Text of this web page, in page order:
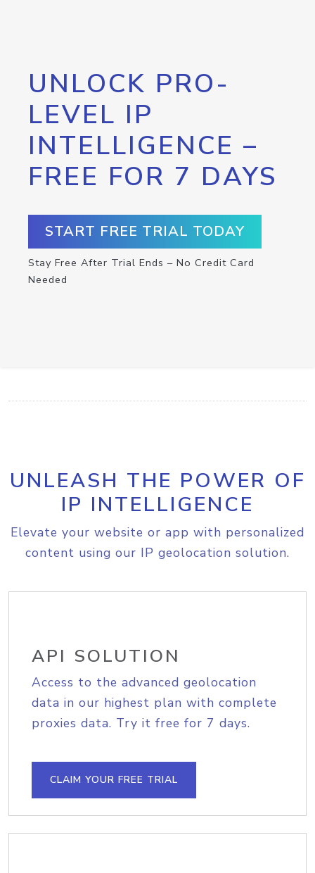
UNLOCK PRO-
LEVEL IP
INTELLIGENCE –
FREE FOR 7 DAYS
START FREE TRIAL TODAY
Stay Free After Trial Ends – No Credit Card
Needed
UNLEASH THE POWER OF
IP INTELLIGENCE
Elevate your website or app with personalized
content using our IP geolocation solution.
API SOLUTION
Access to the advanced geolocation
data in our highest plan with complete
proxies data. Try it free for 7 days.
CLAIM YOUR FREE TRIAL